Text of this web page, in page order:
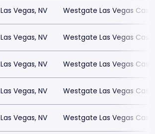
Las Vegas, NV Westgate Las Vegas
Las Vegas, NV Westgate Las Vegas
Las Vegas, NV Westgate Las Vegas
Las Vegas, NV Westgate Las Vegas
Las Vegas, NV Westgate Las Vegas